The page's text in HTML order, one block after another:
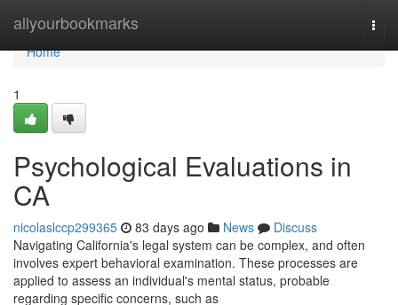
allyourbookmarks
Home
Home
1
Psychological Evaluations in
CA
nicolaslccp299365 83 days ago News
Discuss
Navigating California's legal system can be complex, and often
involves expert behavioral examination. These processes are
applied to assess an individual's mental status, probable
regarding specific concerns, such as